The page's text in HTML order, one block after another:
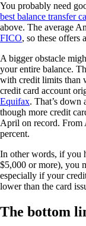
You probably need
best balance transfer
above. The average
FICO, so these offers
A bigger obstacle
your entire balance.
with credit limits than
credit card account
Equifax. That’s down
though more credit
April on record.
percent.
In other words, if you
$5,000 or more), you
especially if your
lower than the card
The bottom